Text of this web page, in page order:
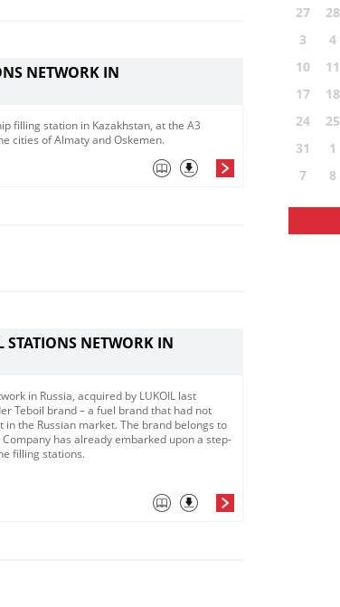
NETWORK IN
filling station in Kazakhstan, at the A3
cities of Almaty and Oskemen.
STATIONS NETWORK IN
in Russia, acquired by LUKOIL last
Teboil brand – a fuel brand that had not
in the Russian market. The brand belongs to
Company has already embarked upon a step-
filling stations.
27 28
3
4
10
11
17
18
24
25
31
1
7
8